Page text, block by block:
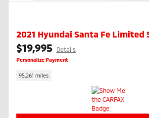
2021 Hyundai Santa Fe Limited
$19,995 Details
Personalize Payment
95,261 miles